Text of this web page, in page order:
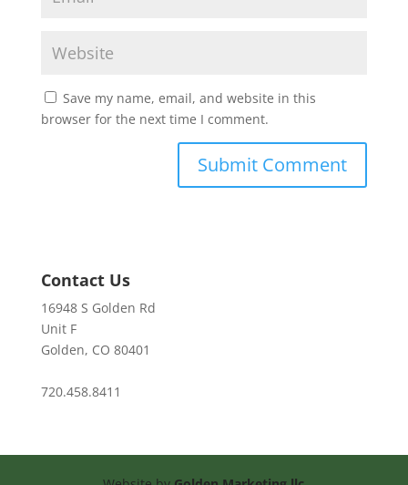
Save my name, email, and website in this
browser for the next time I comment.
Contact Us
16948 S Golden Rd
Unit F
Golden, CO 80401
720.458.8411